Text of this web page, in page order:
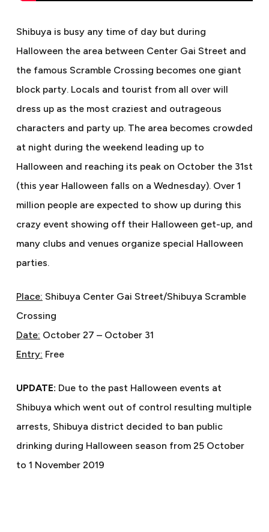
Shibuya is busy any time of day but during
Halloween the area between Center Gai Street and
the famous Scramble Crossing becomes one giant
block party. Locals and tourist from all over will
dress up as the most craziest and outrageous
characters and party up. The area becomes crowded
at night during the weekend leading up to
Halloween and reaching its peak on October the 31st
(this year Halloween falls on a Wednesday). Over 1
million people are expected to show up during this
crazy event showing off their Halloween get-up, and
many clubs and venues organize special Halloween
parties.
Place: Shibuya Center Gai Street/Shibuya Scramble
Crossing
Date: October 27 – October 31
Entry: Free
UPDATE: Due to the past Halloween events at
Shibuya which went out of control resulting multiple
arrests, Shibuya district decided to ban public
drinking during Halloween season from 25 October
to 1 November 2019